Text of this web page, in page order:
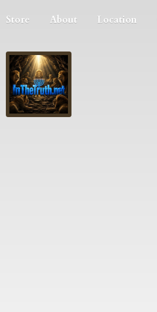
Store About Location